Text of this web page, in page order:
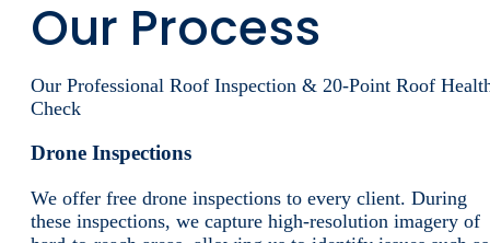
Our Process
Our Professional Roof Inspection & 20-Point Roof
Check
Drone Inspections
We offer free drone inspections to every client. During
these inspections, we capture high-resolution imagery of